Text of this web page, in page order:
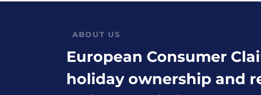
ABOUT US
European Consumer
holiday ownership and